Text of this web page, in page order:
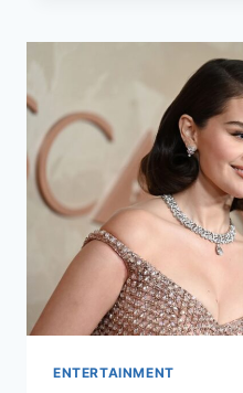
IT
WE
KNOW
ENTERTAINMENT